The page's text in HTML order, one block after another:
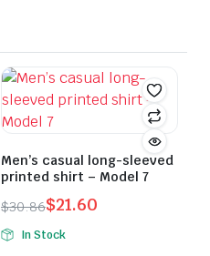
Men’s casual long-sleeved
printed shirt – Model 7
$30.86
Original
price
$21.60
Current
priceIn Stock